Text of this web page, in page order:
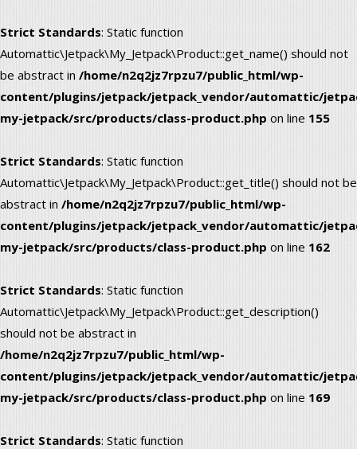
Strict Standards: Static function
Automattic\Jetpack\My_Jetpack\Product::get_name() should not
be abstract in /home/n2q2jz7rpzu7/public_html/wp-
content/plugins/jetpack/jetpack_vendor/automattic/
my-jetpack/src/products/class-product.php on line 155
Strict Standards: Static function
Automattic\Jetpack\My_Jetpack\Product::get_title() should not be
abstract in /home/n2q2jz7rpzu7/public_html/wp-
content/plugins/jetpack/jetpack_vendor/automattic/
my-jetpack/src/products/class-product.php on line 162
Strict Standards: Static function
Automattic\Jetpack\My_Jetpack\Product::get_description()
should not be abstract in
/home/n2q2jz7rpzu7/public_html/wp-
content/plugins/jetpack/jetpack_vendor/automattic/
my-jetpack/src/products/class-product.php on line 169
Strict Standards: Static function